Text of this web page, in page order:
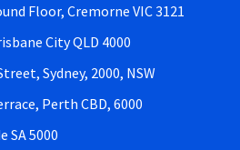
Floor, Cremorne VIC 3121
City QLD 4000
Sydney, 2000, NSW
Perth CBD, 6000
SA 5000